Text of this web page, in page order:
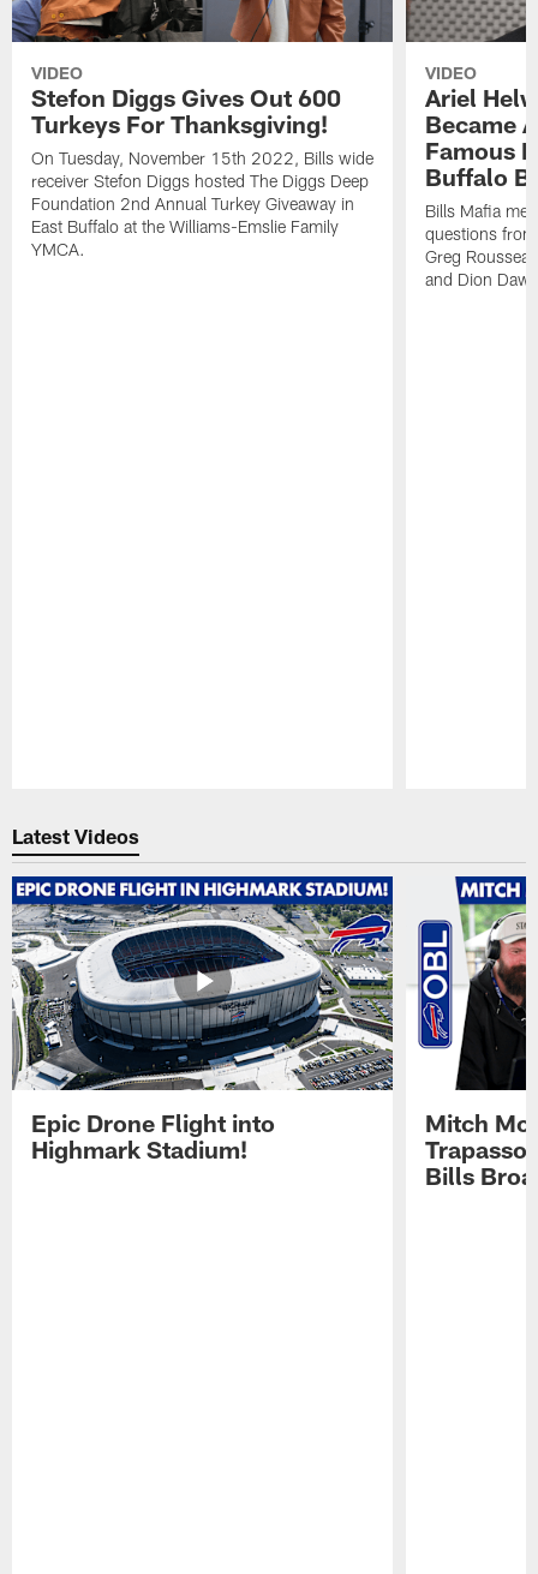
VIDEO
Stefon Diggs Gives Out 600
Turkeys For Thanksgiving!
On Tuesday, November 15th 2022, Bills wide
receiver Stefon Diggs hosted The Diggs Deep
Foundation 2nd Annual Turkey Giveaway in
East Buffalo at the Williams-Emslie Family
YMCA.
VIDEO
Ariel
Became
Famous
Buffalo
Bills Mafia
questions
Greg
and Dion
Latest Videos
Epic Drone Flight into
Highmark Stadium!
Mitch
Trapasso
Bills